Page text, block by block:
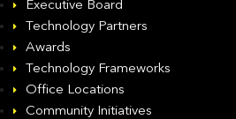
Executive Board
Technology Partners
Awards
Technology Frameworks
Office Locations
Community Initiatives